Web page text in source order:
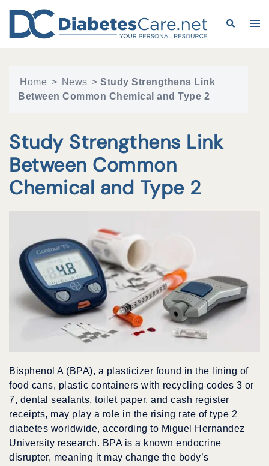
content
Search
Home > News > Study Strengthens Link
Between Common Chemical and Type 2
Study Strengthens Link
Between Common
Chemical and Type 2
Bisphenol A (BPA), a plasticizer found in the lining of
food cans, plastic containers with recycling codes 3 or
7, dental sealants, toilet paper, and cash register
receipts, may play a role in the rising rate of type 2
diabetes worldwide, according to Miguel Hernandez
University research. BPA is a known endocrine
disrupter, meaning it may change the body’s